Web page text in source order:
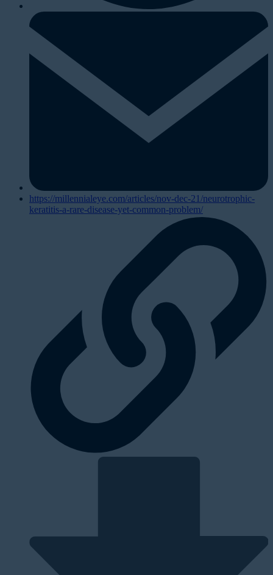
https://millennialeye.com/articles/nov-dec-21/neurotrophic-
keratitis-a-rare-disease-yet-common-problem/